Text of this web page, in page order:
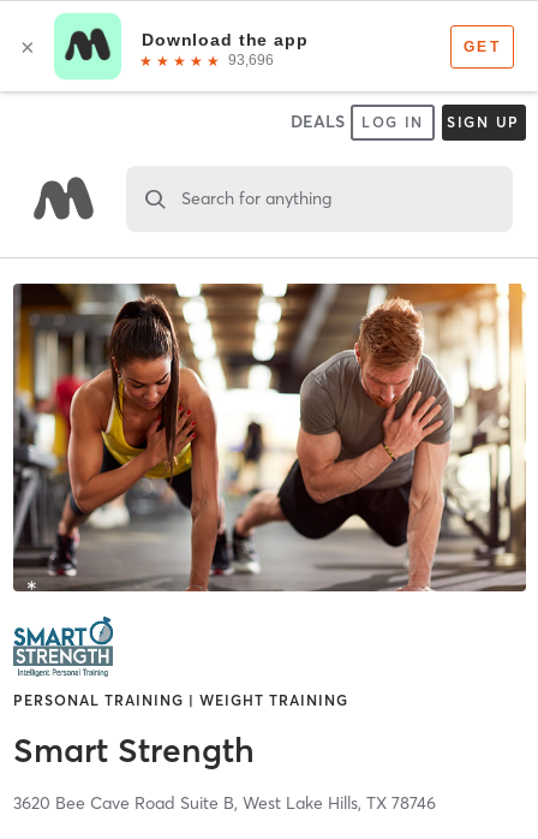
DEALS LOG IN SIGN UP
Search for anything
PERSONAL TRAINING | WEIGHT TRAINING
Smart Strength
3620 Bee Cave Road Suite B, West Lake Hills, TX 78746